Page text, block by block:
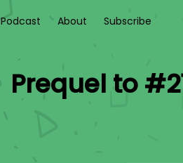
Podcast About Subscribe
Prequel to